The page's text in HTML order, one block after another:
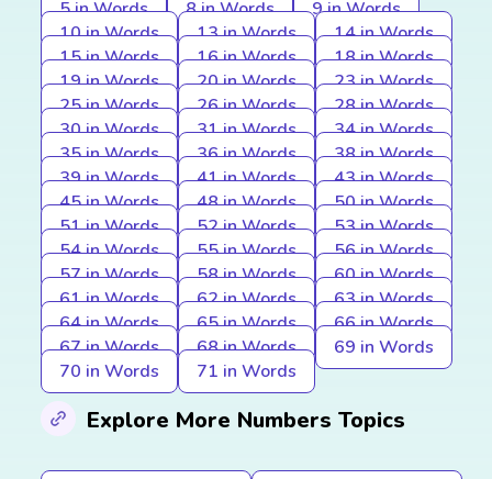
5 in Words
8 in Words
9 in Words
10 in Words
13 in Words
14 in Words
15 in Words
16 in Words
18 in Words
19 in Words
20 in Words
23 in Words
25 in Words
26 in Words
28 in Words
30 in Words
31 in Words
34 in Words
35 in Words
36 in Words
38 in Words
39 in Words
41 in Words
43 in Words
45 in Words
48 in Words
50 in Words
51 in Words
52 in Words
53 in Words
54 in Words
55 in Words
56 in Words
57 in Words
58 in Words
60 in Words
61 in Words
62 in Words
63 in Words
64 in Words
65 in Words
66 in Words
67 in Words
68 in Words
69 in Words
70 in Words
71 in Words
Explore More Numbers Topics